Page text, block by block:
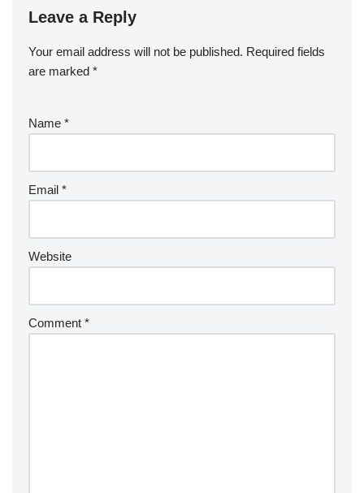
Leave a Reply
Your email address will not be published. Required fields
are marked *
Name *
Email *
Website
Comment *